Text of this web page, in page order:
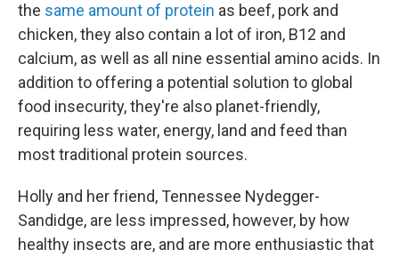
the same amount of protein as beef, pork and
chicken, they also contain a lot of iron, B12 and
calcium, as well as all nine essential amino acids. In
addition to offering a potential solution to global
food insecurity, they're also planet-friendly,
requiring less water, energy, land and feed than
most traditional protein sources.
Holly and her friend, Tennessee Nydegger-
Sandidge, are less impressed, however, by how
healthy insects are, and are more enthusiastic that